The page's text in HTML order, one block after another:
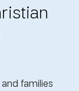
families